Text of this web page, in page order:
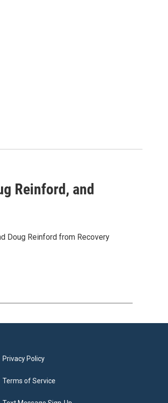
Reinford, and
Doug Reinford from Recovery
Privacy Policy
Terms of Service